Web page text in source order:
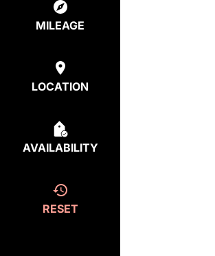
MILEAGE
LOCATION
AVAILABILITY
RESET